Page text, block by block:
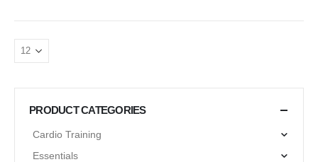
PRODUCT CATEGORIES
Cardio Training
Essentials